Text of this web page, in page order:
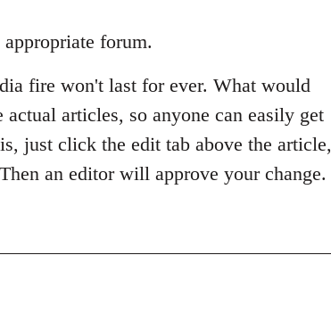
forum.
fire won't last for ever. What would
articles, so anyone can easily get
just click the edit tab above the article,
an editor will approve your change.